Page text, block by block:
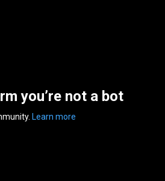
you’re not a bot
Learn more